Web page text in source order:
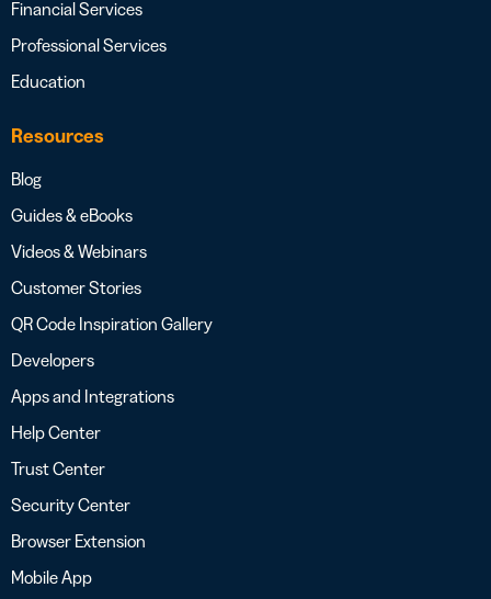
Financial Services
Professional Services
Education
Resources
Blog
Guides & eBooks
Videos & Webinars
Customer Stories
QR Code Inspiration Gallery
Developers
Apps and Integrations
Help Center
Trust Center
Security Center
Browser Extension
Mobile App